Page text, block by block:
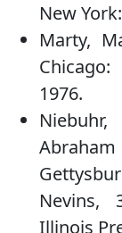
New
Marty,
1976.
Nevins,
Illinois